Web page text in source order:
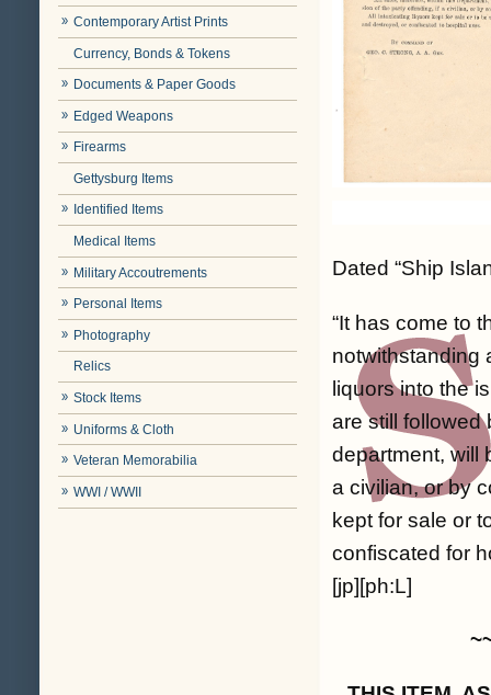
Contemporary Artist Prints
Currency, Bonds & Tokens
Documents & Paper Goods
Edged Weapons
Firearms
Gettysburg Items
Identified Items
Medical Items
Military Accoutrements
Personal Items
Photography
Relics
Stock Items
Uniforms & Cloth
Veteran Memorabilia
WWI / WWII
Dated “Ship
“It has come to
notwithstanding
liquors into the
are still followed
department, will
a civilian, or by
kept for sale or
confiscated for
[jp][ph:L]